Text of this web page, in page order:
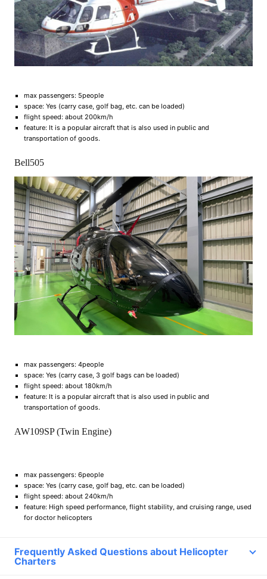
max passengers: 5people
space: Yes (carry case, golf bag, etc. can be loaded)
flight speed: about 200km/h
feature: It is a popular aircraft that is also used in public and
transportation of goods.
Bell505
max passengers: 4people
space: Yes (carry case, 3 golf bags can be loaded)
flight speed: about 180km/h
feature: It is a popular aircraft that is also used in public and
transportation of goods.
AW109SP (Twin Engine)
max passengers: 6people
space: Yes (carry case, golf bag, etc. can be loaded)
flight speed: about 240km/h
feature: High speed performance, flight stability, and cruising range, used
for doctor helicopters
Frequently Asked Questions about Helicopter
Charters